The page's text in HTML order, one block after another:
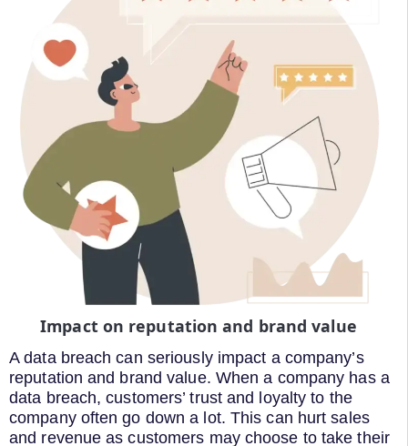
Impact on reputation and brand value
A data breach can seriously impact a company’s
reputation and brand value. When a company has a
data breach, customers’ trust and loyalty to the
company often go down a lot. This can hurt sales
and revenue as customers may choose to take their